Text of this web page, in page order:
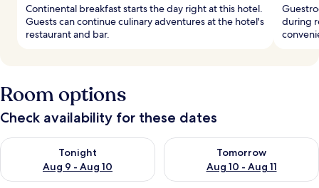
Continental breakfast starts the day right at this hotel.
Guests can continue culinary adventures at the hotel's
restaurant and bar.
during
Room options
Check availability for these dates
Tonight
Aug 9 - Aug 10
Check availability for tonight Aug 9 - Aug 10
Tomorrow
Aug 10 - Aug 11
Check availability for